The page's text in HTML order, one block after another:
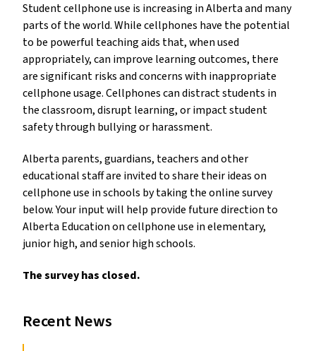
Student cellphone use is increasing in Alberta and many
parts of the world. While cellphones have the potential
to be powerful teaching aids that, when used
appropriately, can improve learning outcomes, there
are significant risks and concerns with inappropriate
cellphone usage. Cellphones can distract students in
the classroom, disrupt learning, or impact student
safety through bullying or harassment.
Alberta parents, guardians, teachers and other
educational staff are invited to share their ideas on
cellphone use in schools by taking the online survey
below. Your input will help provide future direction to
Alberta Education on cellphone use in elementary,
junior high, and senior high schools.
The survey has closed.
Recent News